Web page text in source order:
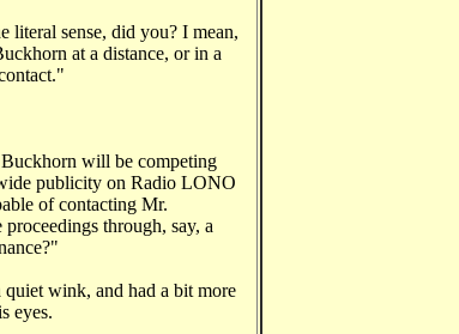
literal sense, did you? I mean,
at a distance, or in a
will be competing
publicity on Radio LONO
of contacting Mr.
through, say, a
quiet wink, and had a bit more
eyes.